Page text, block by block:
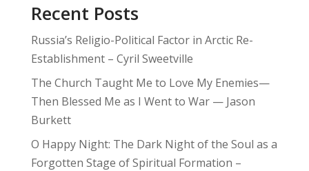
Recent Posts
Russia’s Religio-Political Factor in Arctic Re-
Establishment – Cyril Sweetville
The Church Taught Me to Love My Enemies—
Then Blessed Me as I Went to War — Jason
Burkett
O Happy Night: The Dark Night of the Soul as a
Forgotten Stage of Spiritual Formation –